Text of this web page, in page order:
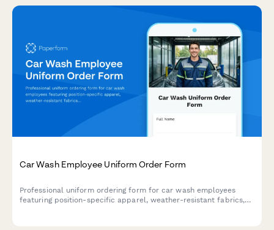
Car Wash Employee Uniform Order Form
Professional uniform ordering form for car wash employees
featuring position-specific apparel, weather-resistant fabrics,